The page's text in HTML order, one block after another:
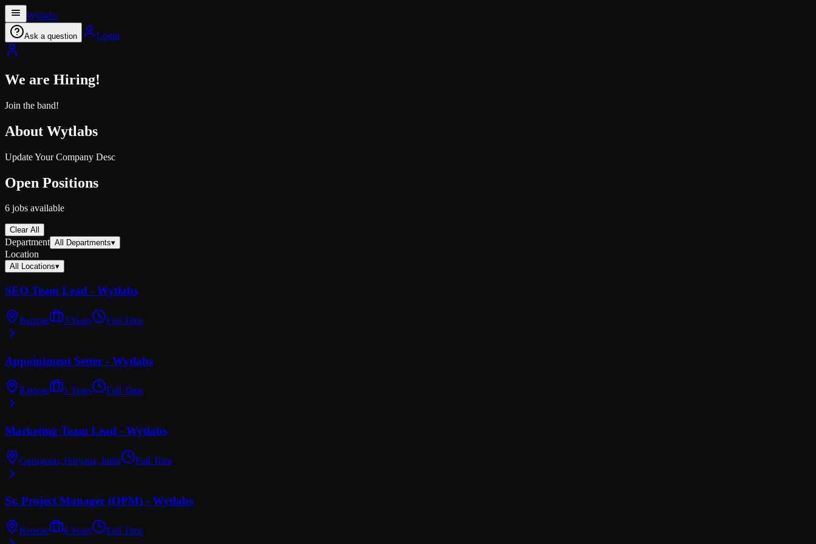
Wytlabs
Ask a question Login
We are Hiring!
Join the band!
About Wytlabs
Update Your Company Desc
Open Positions
6 jobs available
Clear All
Department All Departments▾
Location
All Locations▾
SEO Team Lead - Wytlabs
Remote 3 Years Full Time
Appointment Setter - Wytlabs
Remote 1 Years Full Time
Marketing Team Lead - Wytlabs
Gurugram, Haryana, India Full Time
Sr. Project Manager (OPM) - Wytlabs
Remote 6 Years Full Time